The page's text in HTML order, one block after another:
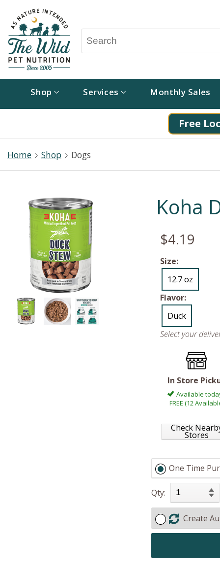
Shop Services Monthly Sales
Free
Home Shop Dogs
Koha
$4.19
Size:
12.7 oz
Flavor:
Duck
Select your
In Store
Available
FREE (12
Check
Stores
One Time
Qty:
Create